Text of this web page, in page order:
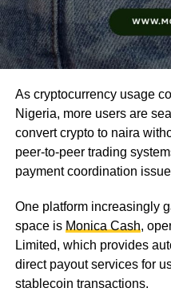
As cryptocurrency usage
Nigeria, more users are
convert crypto to naira
peer-to-peer trading
payment coordination
One platform increasingly
space is Monica Cash,
Limited, which provides
direct payout services for
stablecoin transactions.